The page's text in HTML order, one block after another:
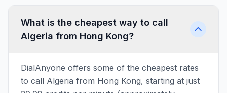
What is the cheapest way to call
Algeria from Hong Kong?
DialAnyone offers some of the cheapest rates
to call Algeria from Hong Kong, starting at just